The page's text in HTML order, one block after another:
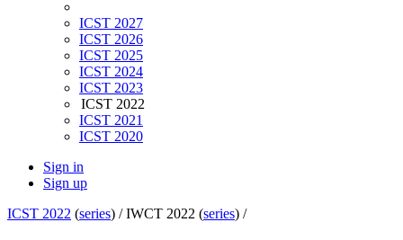
ICST 2027
ICST 2026
ICST 2025
ICST 2024
ICST 2023
ICST 2022
ICST 2021
ICST 2020
Sign in
Sign up
ICST 2022 (series) /IWCT 2022 (series) /